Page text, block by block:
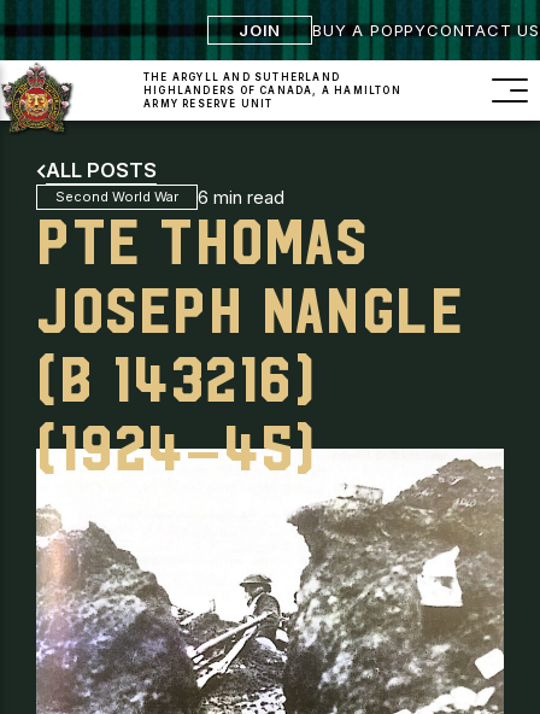
JOIN BUY A POPPYCONTACT US
THE ARGYLL AND SUTHERLAND
HIGHLANDERS OF CANADA, A HAMILTON
ARMY RESERVE UNIT
ALL POSTS
Second World War 6 min read
PTE THOMAS
JOSEPH NANGLE
(B 143216)
(1924–45)